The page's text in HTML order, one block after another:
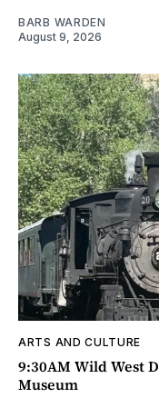
BARB WARDEN
August 9, 2026
ARTS AND CULTURE
9:30AM Wild West
Museum